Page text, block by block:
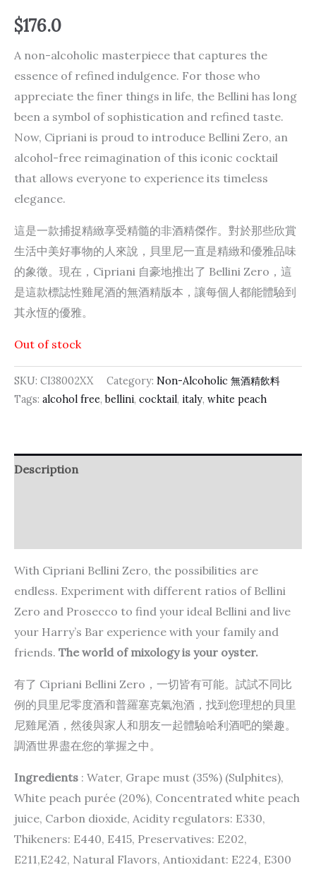
$176.0
A non-alcoholic masterpiece that captures the
essence of refined indulgence. For those who
appreciate the finer things in life, the Bellini has long
been a symbol of sophistication and refined taste.
Now, Cipriani is proud to introduce Bellini Zero, an
alcohol-free reimagination of this iconic cocktail
that allows everyone to experience its timeless
elegance.
這是一款捕捉精緻享受精髓的非酒精傑作。對於那些欣賞
生活中美好事物的人來說，貝里尼一直是精緻和優雅品味
的象徵。現在，Cipriani 自豪地推出了 Bellini Zero，這
是這款標誌性雞尾酒的無酒精版本，讓每個人都能體驗到
其永恆的優雅。
Out of stock
SKU: CI38002XX Category: Non-Alcoholic 無酒精飲料
Tags: alcohol free,bellini, cocktail, italy, white peach
Description
With Cipriani Bellini Zero, the possibilities are
endless. Experiment with different ratios of Bellini
Zero and Prosecco to find your ideal Bellini and live
your Harry’s Bar experience with your family and
friends. The world of mixology is your oyster.
有了 Cipriani Bellini Zero，一切皆有可能。試試不同比
例的貝里尼零度酒和普羅塞克氣泡酒，找到您理想的貝里
尼雞尾酒，然後與家人和朋友一起體驗哈利酒吧的樂趣。
調酒世界盡在您的掌握之中。
Ingredients : Water, Grape must (35%) (Sulphites),
White peach purée (20%), Concentrated white peach
juice, Carbon dioxide, Acidity regulators: E330,
Thikeners: E440, E415, Preservatives: E202,
E211,E242, Natural Flavors, Antioxidant: E224, E300